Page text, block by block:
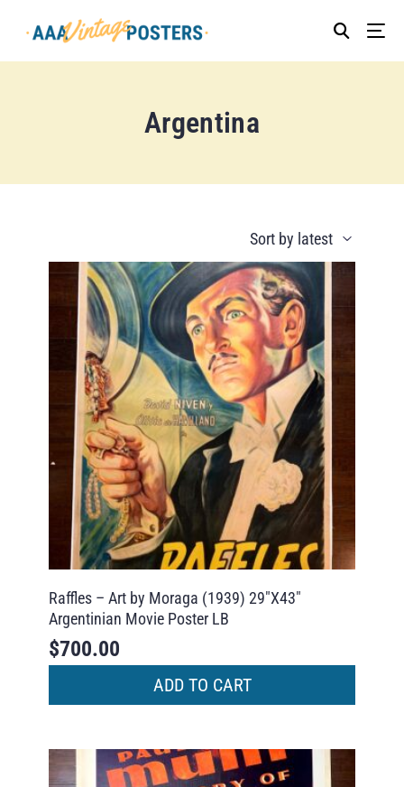
Argentina
Raffles – Art by Moraga (1939) 29″X43″
Argentinian Movie Poster LB
$700.00
ADD TO CART